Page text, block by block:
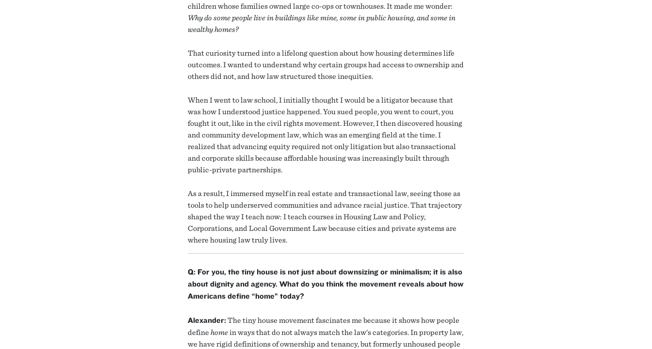
children whose families owned large co-ops or townhouses. It made me wonder:
Why do some people live in buildings like mine, some in public housing, and some in
wealthy homes?
That curiosity turned into a lifelong question about how housing determines life
outcomes. I wanted to understand why certain groups had access to ownership and
others did not, and how law structured those inequities.
When I went to law school, I initially thought I would be a litigator because that
was how I understood justice happened. You sued people, you went to court, you
fought it out, like in the civil rights movement. However, I then discovered housing
and community development law, which was an emerging field at the time. I
realized that advancing equity required not only litigation but also transactional
and corporate skills because affordable housing was increasingly built through
public-private partnerships.
As a result, I immersed myself in real estate and transactional law, seeing those as
tools to help underserved communities and advance racial justice. That trajectory
shaped the way I teach now: I teach courses in Housing Law and Policy,
Corporations, and Local Government Law because cities and private systems are
where housing law truly lives.
Q: For you, the tiny house is not just about downsizing or minimalism; it is also
about dignity and agency. What do you think the movement reveals about how
Americans define “home” today?
Alexander: The tiny house movement fascinates me because it shows how people
define homein ways that do not always match the law’s categories. In property law,
we have rigid definitions of ownership and tenancy, but formerly unhoused people